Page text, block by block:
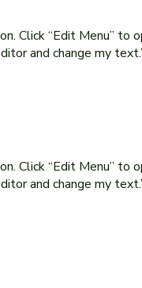
Click “Edit Menu” to
Click “Edit Menu” to
and change my